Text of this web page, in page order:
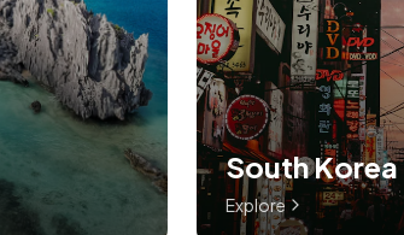
South Korea
Explore